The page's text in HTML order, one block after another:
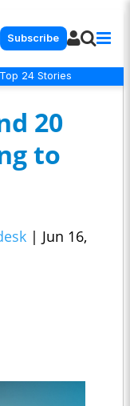
Subscribe
Top 24 Stories
20
to
| Jun 16,